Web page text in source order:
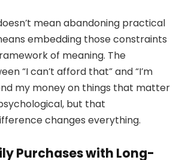
mean abandoning practical
embedding those constraints
of meaning. The
“I can’t afford that” and “I’m
my money on things that matter
but that
changes everything.
Purchases with Long-